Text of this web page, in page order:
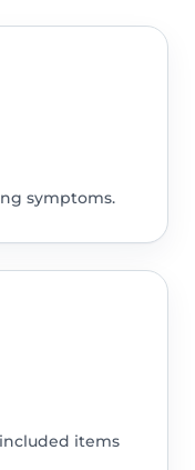
symptoms.
items